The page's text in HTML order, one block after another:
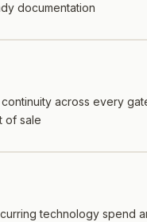
documentation
across every
of sale
technology spend